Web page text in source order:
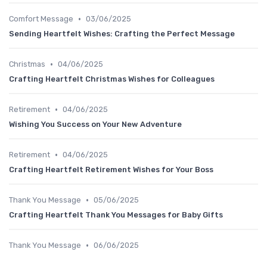
Comfort Message • 03/06/2025
Sending Heartfelt Wishes: Crafting the Perfect Message
Christmas • 04/06/2025
Crafting Heartfelt Christmas Wishes for Colleagues
Retirement • 04/06/2025
Wishing You Success on Your New Adventure
Retirement • 04/06/2025
Crafting Heartfelt Retirement Wishes for Your Boss
Thank You Message • 05/06/2025
Crafting Heartfelt Thank You Messages for Baby Gifts
Thank You Message • 06/06/2025